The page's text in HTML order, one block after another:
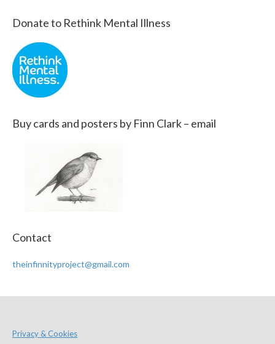
Facebook
Instagram
Donate to Rethink Mental Illness
Buy cards and posters by Finn Clark – email
Contact
theinfinnityproject@gmail.com
Privacy & Cookies